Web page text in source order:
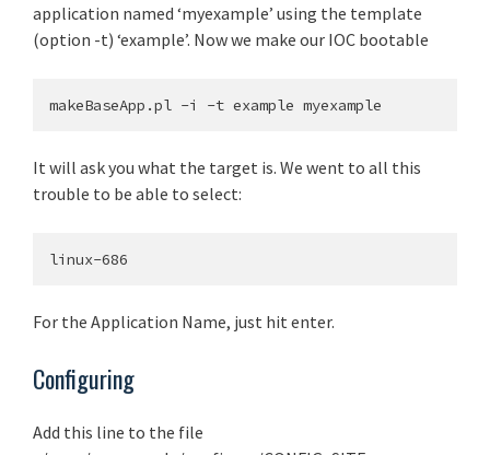
application named ‘myexample’ using the template
(option -t) ‘example’. Now we make our IOC bootable
It will ask you what the target is. We went to all this
trouble to be able to select:
For the Application Name, just hit enter.
Configuring
Add this line to the file